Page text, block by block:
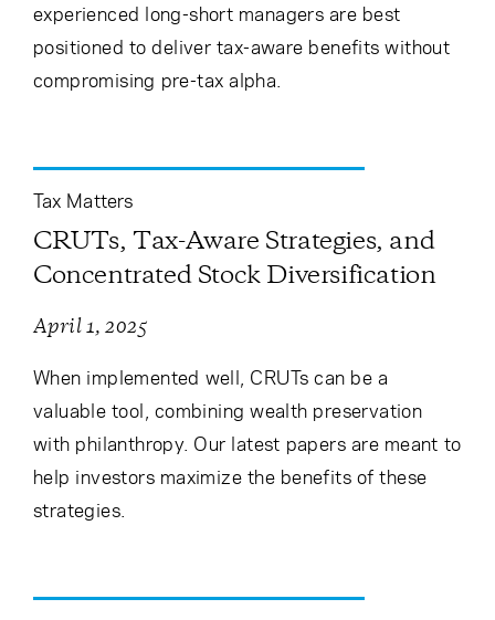
experienced long-short managers are best
positioned to deliver tax-aware benefits without
compromising pre-tax alpha.
Tax Matters
CRUTs, Tax-Aware Strategies, and
Concentrated Stock Diversification
April 1, 2025
When implemented well, CRUTs can be a
valuable tool, combining wealth preservation
with philanthropy. Our latest papers are meant to
help investors maximize the benefits of these
strategies.